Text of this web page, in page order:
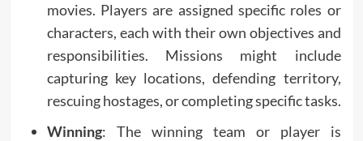
movies. Players are assigned specific roles or
characters, each with their own objectives and
responsibilities. Missions might include
capturing key locations, defending territory,
rescuing hostages, or completing specific tasks.
Winning: The winning team or player is